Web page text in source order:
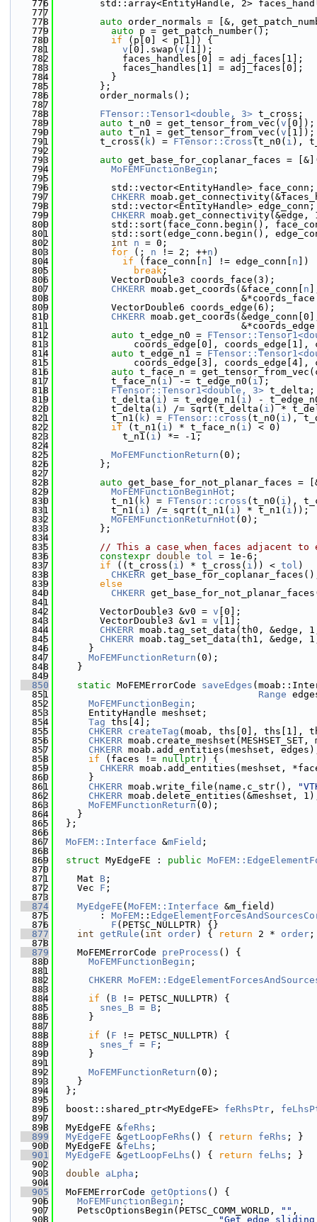
  776
std::array<EntityHandle, 2>
  777
  778
auto order_normals = [&,
  779
auto p = get_patch_number();
  780
if (p[0] < p[1]) {
  781
v [0].swap( v [1]);
  782
            faces_handles[0] = adj_faces[1];
  783
            faces_handles[1] = adj_faces[0];
  784
          }
  785
        };
  786
        order_normals();
  787
  788
FTensor::Tensor1<double, 3> t_cross;
  789
auto t_n0 = get_tensor_from_vec( v [0]);
  790
auto t_n1 = get_tensor_from_vec( v [1]);
  791
        t_cross(
k) = FTensor::cross (t_n0( i ),
  792
  793
auto get_base_for_coplanar_faces =
  794
MoFEMFunctionBegin ;
  795
  796
          std::vector<EntityHandle> face_conn;
  797
CHKERR
  798
          std::vector<EntityHandle> edge_conn;
  799
CHKERR
  800
std::sort(face_conn.begin(),
  801
std::sort(edge_conn.begin(),
  802
int n = 0;
  803
for (; n != 2; ++n )
  804
if (face_conn[ n ] != edge_conn[ n ])
  805
break ;
  806
          VectorDouble3 coords_face(3);
  807
CHKERR moab.get_coords(&face_conn[ n
  808
  809
          VectorDouble6 coords_edge(6);
  810
CHKERR
  811
  812
auto t_edge_n0 =
  813
coords_edge[0], coords_edge[1],
  814
auto t_edge_n1 =
  815
coords_edge[3], coords_edge[4],
  816
auto t_face_n =
  817
          t_face_n(
i ) -= t_edge_n0( i );
  818
FTensor::Tensor1<double, 3> t_delta;
  819
          t_delta(
i ) = t_edge_n1( i ) -
  820
          t_delta(
i ) /= sqrt(t_delta( i ) *
  821
          t_n1(
k) = FTensor::cross (t_n0( i ),
  822
if (t_n1( i ) * t_face_n( i ) < 0)
  823
            t_n1(
i ) *= -1;
  824
  825
MoFEMFunctionReturn (0);
  826
        };
  827
  828
auto get_base_for_not_planar_faces =
  829
MoFEMFunctionBeginHot ;
  830
          t_n1(
k) = FTensor::cross (t_n0( i ),
  831
          t_n1(
i ) /= sqrt(t_n1( i ) * t_n1( i ));
  832
MoFEMFunctionReturnHot (0);
  833
        };
  834
  835
// This a case when faces adjacent to
  836
constexpr double tol = 1e-6;
  837
if ((t_cross( i ) * t_cross( i )) < tol )
  838
CHKERR
  839
else
  840
CHKERR
  841
  842
        VectorDouble3 &v0 =
v [0];
  843
        VectorDouble3 &v1 =
v [1];
  844
CHKERR moab.tag_set_data(th0, &edge,
  845
CHKERR moab.tag_set_data(th1, &edge,
  846
      }
  847
MoFEMFunctionReturn (0);
  848
    }
  849
  850
static MoFEMErrorCode saveEdges
  851
Range
  852
MoFEMFunctionBegin ;
  853
      EntityHandle meshset;
  854
Tag ths[4];
  855
CHKERR createTag (moab, ths[0], ths[1],
  856
CHKERR
  857
CHKERR moab.add_entities(meshset,
  858
if (faces != nullptr) {
  859
CHKERR moab.add_entities(meshset,
  860
      }
  861
CHKERR moab.write_file(name.c_str(),
  862
CHKERR moab.delete_entities(&meshset,
  863
MoFEMFunctionReturn (0);
  864
    }
  865
  };
  866
  867
MoFEM::Interface &mField ;
  868
  869
struct MyEdgeFE : public
  870
  871
    Mat
B ;
  872
    Vec
F ;
  873
  874
MyEdgeFE ( MoFEM::Interface &m_field)
  875
        :
MoFEM ::
  876
F (PETSC_NULLPTR) {}
  877
int getRule ( int order) { return 2 * order
  878
  879
    MoFEMErrorCode
preProcess () {
  880
MoFEMFunctionBegin ;
  881
  882
CHKERR
  883
  884
if ( B != PETSC_NULLPTR) {
  885
snes_B = B ;
  886
      }
  887
  888
if ( F != PETSC_NULLPTR) {
  889
snes_f = F ;
  890
      }
  891
  892
MoFEMFunctionReturn (0);
  893
    }
  894
  };
  895
  896
  boost::shared_ptr<MyEdgeFE>
feRhsPtr ,
  897
  898
  MyEdgeFE &
feRhs ;
  899
MyEdgeFE &getLoopFeRhs () { return feRhs ; }
  900
  MyEdgeFE &
feLhs ;
  901
MyEdgeFE &getLoopFeLhs () { return feLhs ; }
  902
  903
double aLpha ;
  904
  905
  MoFEMErrorCode
getOptions () {
  906
MoFEMFunctionBegin ;
  907
    PetscOptionsBegin(PETSC_COMM_WORLD,
"" ,
  908
"Get edge